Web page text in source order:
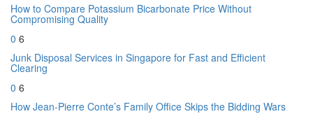
How to Compare Potassium Bicarbonate Price Without
Compromising Quality
0 6
Junk Disposal Services in Singapore for Fast and Efficient
Clearing
0 6
How Jean-Pierre Conte’s Family Office Skips the Bidding Wars